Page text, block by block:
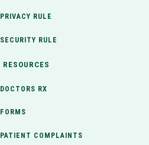
PRIVACY RULE
SECURITY RULE
RESOURCES
DOCTORS RX
FORMS
PATIENT COMPLAINTS